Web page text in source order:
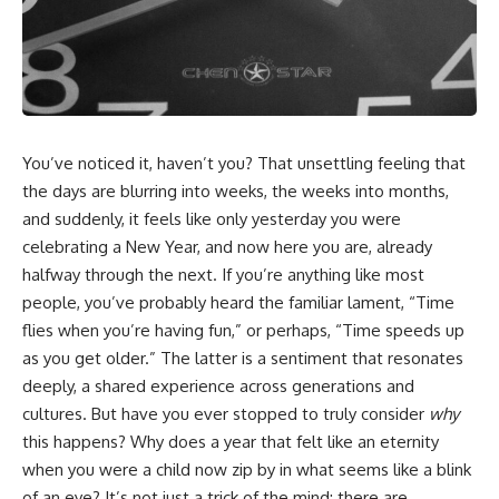
cosmic web, they discovered
something even stranger.
This documentary explores the
**Great Attractor**, **Laniakea
Supercluster**, **cosmic
Background**, the **Zone of
Avoidance**, the **Shapley
hidden gravitational landscape
shaping the motion of galaxies
across the observable
universe.
By the end, you won't just
understand the Great Attractor
—you'll see your place in the
universe differently.
▬▬▬▬▬▬▬▬▬▬▬▬▬▬
▬▬▬▬▬
## 📖 WHAT YOU'LL LEARN
It's a story about how Earth
quietly taught us that weather
responding to the laws of
physics.
By the end of this documentary,
you'll never look at rain the
same way again.
---
## ⏱️ CHAPTERS
0:00 There Is a Planet Where It
Rains Metal
3:15 What Counts as Rain?
Beyond Water
6:45 How Iron Becomes Gas,
Liquid, and Solid
You’ve noticed it, haven’t you? That unsettling feeling that
the days are blurring into weeks, the weeks into months,
and suddenly, it feels like only yesterday you were
celebrating a New Year, and now here you are, already
halfway through the next. If you’re anything like most
people, you’ve probably heard the familiar lament, “Time
flies when you’re having fun,” or perhaps, “Time speeds up
as you get older.” The latter is a sentiment that resonates
deeply, a shared experience across generations and
cultures. But have you ever stopped to truly consider why
this happens? Why does a year that felt like an eternity
when you were a child now zip by in what seems like a blink